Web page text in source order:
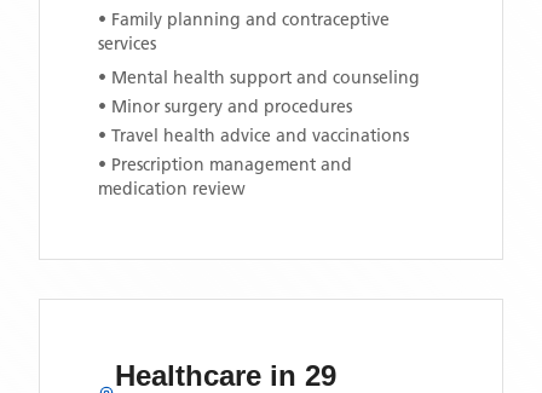
• Family planning and contraceptive
services
• Mental health support and counseling
• Minor surgery and procedures
• Travel health advice and vaccinations
• Prescription management and
medication review
Healthcare in 29